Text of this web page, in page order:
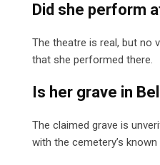
Did she perform
The theatre is real, but no
that she performed there.
Is her grave in
The claimed grave is
with the cemetery’s known